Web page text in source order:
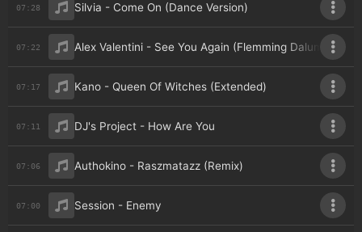
07:28 Silvia - Come On (Dance Version)
07:22 Alex Valentini - See You Again (Flemming Dalum Remix)
07:17 Kano - Queen Of Witches (Extended)
07:11 DJ's Project - How Are You
07:06 Authokino - Raszmatazz (Remix)
07:00 Session - Enemy